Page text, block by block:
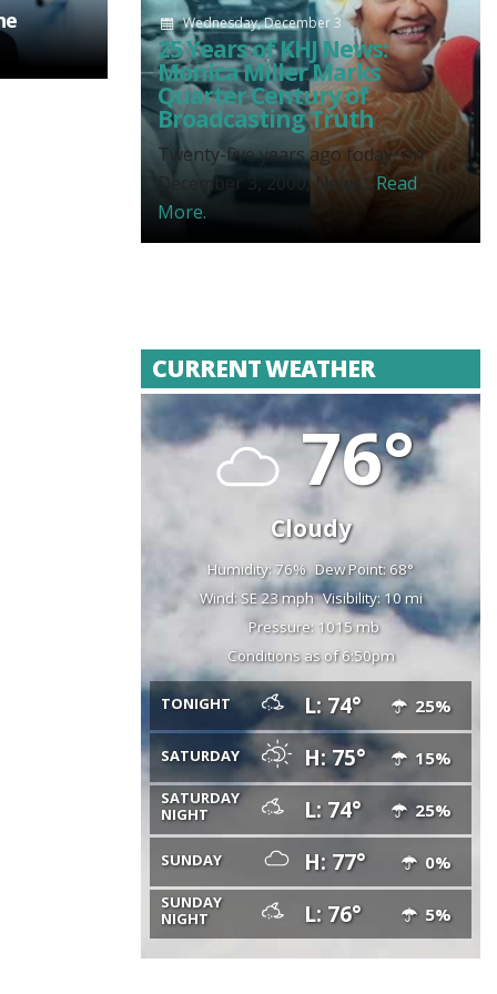
Wednesday, December 3
25 Years of KHJ News:
Monica Miller Marks
Quarter Century of
Broadcasting Truth
Twenty-five years ago today, on
December 3, 2000, News... Read
More.
CURRENT WEATHER
76°
Cloudy
Humidity: 76% Dew Point: 68°
Wind: SE 23 mph Visibility: 10 mi
Pressure: 1015 mb
Conditions as of 6:50pm
TONIGHT L: 74° 25%
SATURDAY H: 75° 15%
SATURDAY
NIGHT
L: 74° 25%
SUNDAY H: 77° 0%
SUNDAY
NIGHT
L: 76° 5%